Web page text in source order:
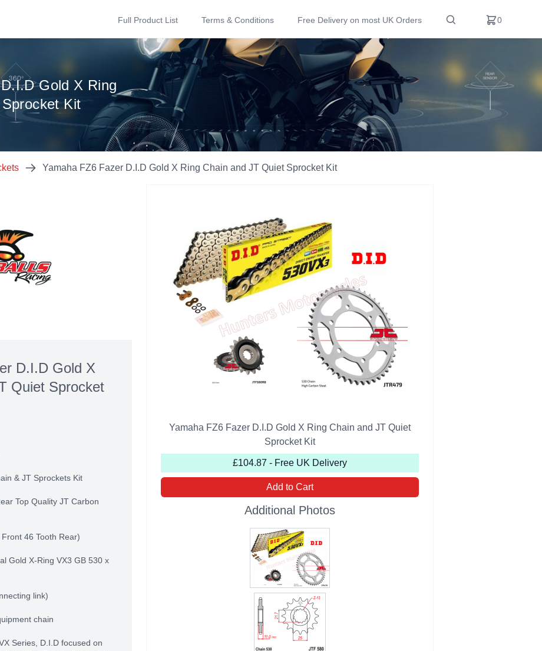
Full Product List Terms & Conditions Free Delivery on most UK Orders 0
Gold X Ring
Kit
Yamaha FZ6 Fazer D.I.D Gold X Ring Chain and JT Quiet Sprocket Kit
D.I.D Gold X
Quiet Sprocket
& JT Sprockets Kit
Top Quality JT Carbon
46 Tooth Rear)
Gold X-Ring VX3 GB 530 x
link)
chain
Series, D.I.D focused on
Yamaha FZ6 Fazer D.I.D Gold X Ring Chain and JT Quiet
Sprocket Kit
£104.87 - Free UK Delivery
Add to Cart
Additional Photos